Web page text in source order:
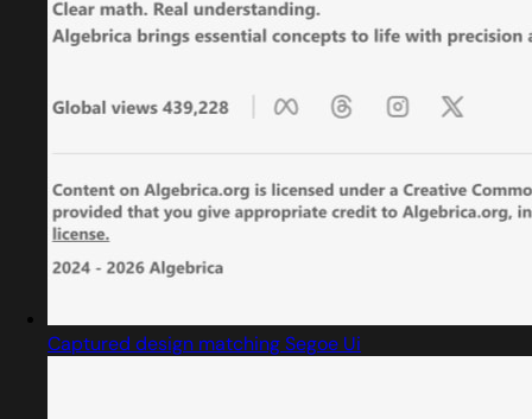
Captured design matching Segoe Ui